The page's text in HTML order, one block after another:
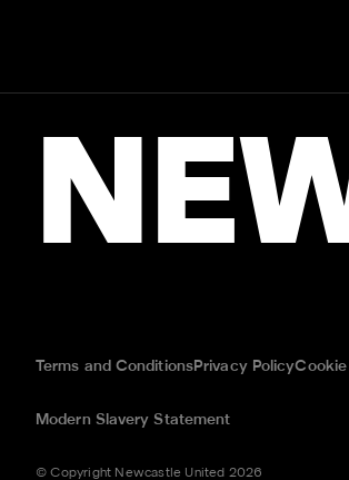
Terms and ConditionsPrivacy PolicyCookie
Modern Slavery Statement
© Copyright Newcastle United 2026